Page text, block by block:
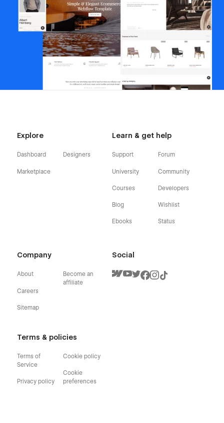
Explore
Dashboard
Marketplace
Designers
Learn & get help
Support
University
Courses
Blog
Ebooks
Forum
Community
Developers
Wishlist
Status
Company
About
Careers
Sitemap
Become an
affiliate
Terms & policies
Terms of
Service
Privacy policy
Cookie policy
Cookie
preferences
Social